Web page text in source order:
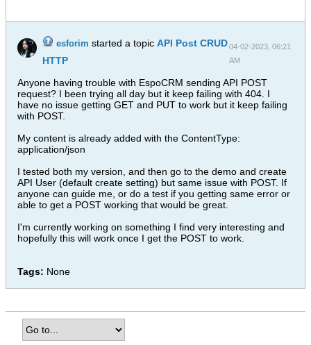
esforim started a topic API Post CRUD
HTTP
04-02-2023, 06:21
AM
Anyone having trouble with EspoCRM sending API POST
request? I been trying all day but it keep failing with 404. I
have no issue getting GET and PUT to work but it keep failing
with POST.
My content is already added with the ContentType:
application/json
I tested both my version, and then go to the demo and create
API User (default create setting) but same issue with POST. If
anyone can guide me, or do a test if you getting same error or
able to get a POST working that would be great.
I'm currently working on something I find very interesting and
hopefully this will work once I get the POST to work.
Tags: None